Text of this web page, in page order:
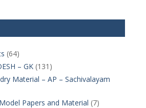
(64)
– GK(131)
Material – AP – Sachivalayam
Papers and Material (7)